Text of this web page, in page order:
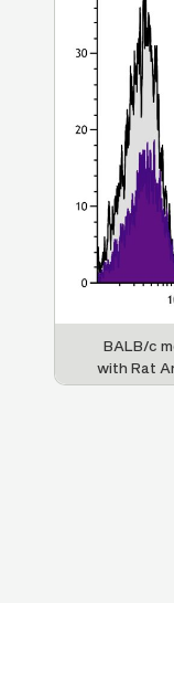
BALB/c
with Rat
No.